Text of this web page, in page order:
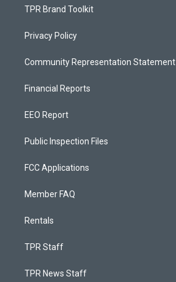
TPR Brand Toolkit
Privacy Policy
Community Representation Statement
Financial Reports
EEO Report
Public Inspection Files
FCC Applications
Member FAQ
Rentals
TPR Staff
TPR News Staff